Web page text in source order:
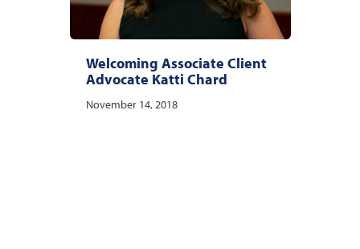
Welcoming Associate Client
Advocate Katti Chard
November 14, 2018